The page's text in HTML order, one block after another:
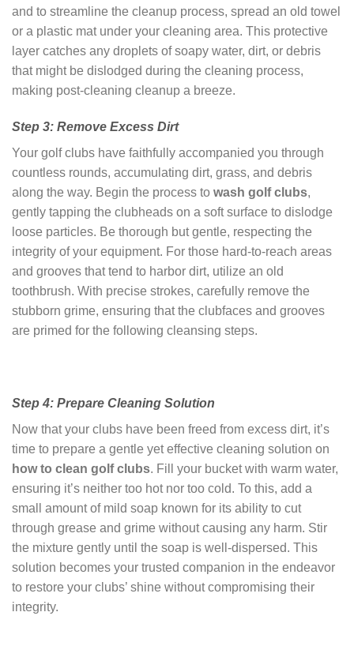
and to streamline the cleanup process, spread an old towel
or a plastic mat under your cleaning area. This protective
layer catches any droplets of soapy water, dirt, or debris
that might be dislodged during the cleaning process,
making post-cleaning cleanup a breeze.
Step 3: Remove Excess Dirt
Your golf clubs have faithfully accompanied you through
countless rounds, accumulating dirt, grass, and debris
along the way. Begin the process to wash golf clubs,
gently tapping the clubheads on a soft surface to dislodge
loose particles. Be thorough but gentle, respecting the
integrity of your equipment. For those hard-to-reach areas
and grooves that tend to harbor dirt, utilize an old
toothbrush. With precise strokes, carefully remove the
stubborn grime, ensuring that the clubfaces and grooves
are primed for the following cleansing steps.
Step 4: Prepare Cleaning Solution
Now that your clubs have been freed from excess dirt, it’s
time to prepare a gentle yet effective cleaning solution on
how to clean golf clubs. Fill your bucket with warm water,
ensuring it’s neither too hot nor too cold. To this, add a
small amount of mild soap known for its ability to cut
through grease and grime without causing any harm. Stir
the mixture gently until the soap is well-dispersed. This
solution becomes your trusted companion in the endeavor
to restore your clubs’ shine without compromising their
integrity.